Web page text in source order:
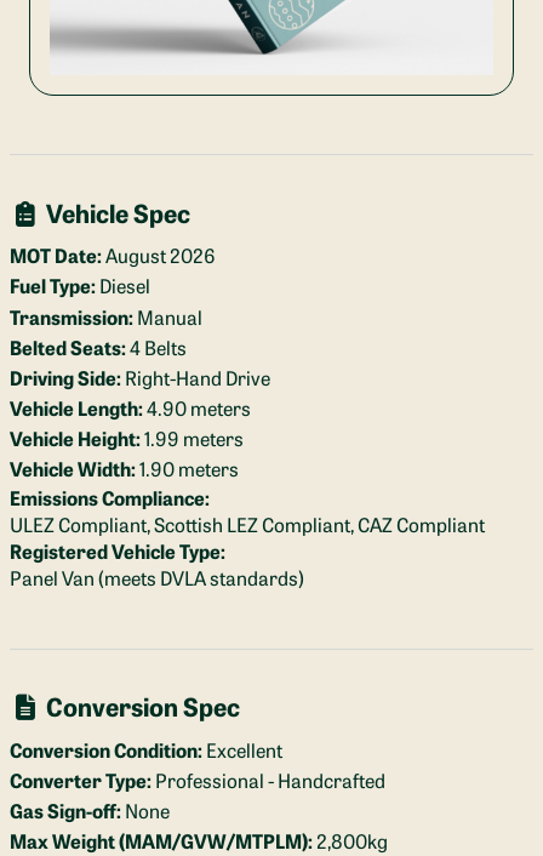
Vehicle Spec
MOT Date:August 2026
Fuel Type:Diesel
Transmission:Manual
Belted Seats:4 Belts
Driving Side:Right-Hand Drive
Vehicle Length:4.90 meters
Vehicle Height:1.99 meters
Vehicle Width:1.90 meters
Emissions Compliance:
ULEZ Compliant, Scottish LEZ Compliant, CAZ Compliant
Registered Vehicle Type:
Panel Van (meets DVLA standards)
Conversion Spec
Conversion Condition:Excellent
Converter Type:Professional - Handcrafted
Gas Sign-off:None
Max Weight (MAM/GVW/MTPLM):2,800kg